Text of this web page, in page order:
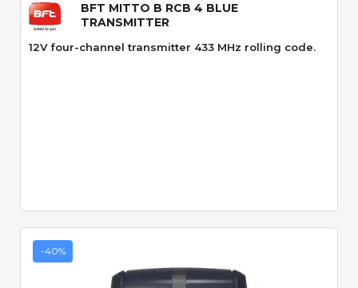
BFT MITTO B RCB 4 BLUE
TRANSMITTER
12V four-channel transmitter 433 MHz rolling code.
-40%